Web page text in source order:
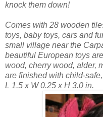
knock them down!
Comes with 28 wooden
toys, baby toys, cars and
small village near the
beautiful European toys
wood, cherry wood, alder,
are finished with child-
L 1.5 x W 0.25 x H 3.0 in.